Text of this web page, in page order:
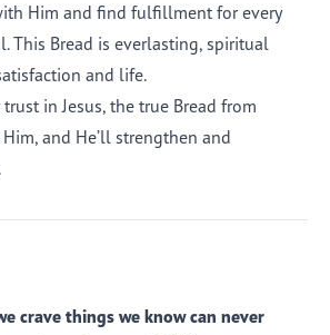
Him and find fulfillment for every
This Bread is everlasting, spiritual
and life.
in Jesus, the true Bread from
and He’ll strengthen and
crave things we know can never